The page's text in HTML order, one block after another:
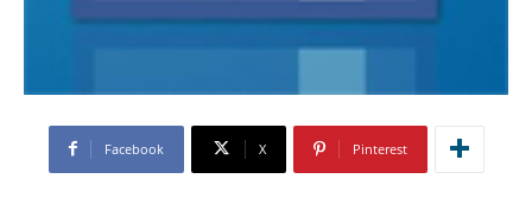
Facebook X Pinterest